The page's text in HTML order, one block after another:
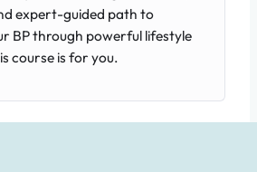
expert-guided path to
BP through powerful lifestyle
course is for you.